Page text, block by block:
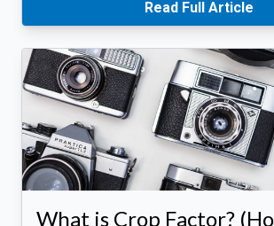
Read Full Article
What is Crop Factor?